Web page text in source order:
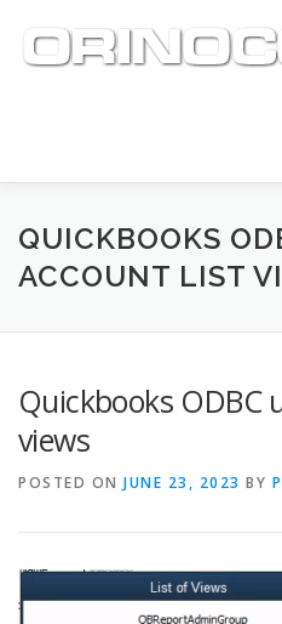
content
ABOUT SERVICES
QUICKBOOKS
ACCOUNT LIST
Quickbooks ODBC
views
POSTED ON JUNE 23, 2023 BY